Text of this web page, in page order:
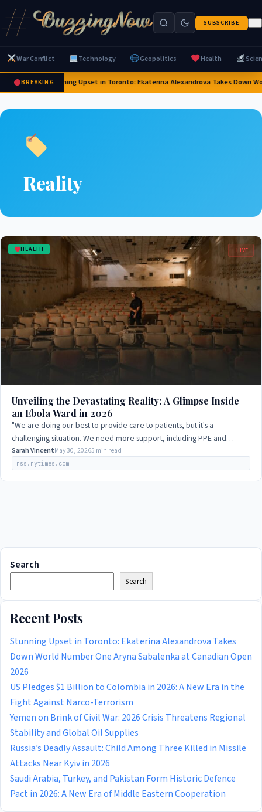
SUBSCRIBE
War Conflict Technology Geopolitics Health
BREAKINGStunning Upset in Toronto: Ekaterina Alexandrova Takes Down
Reality
HEALTH LIVE
Unveiling the Devastating Reality: A Glimpse Inside
an Ebola Ward in 2026
"We are doing our best to provide care to patients, but it's a
challenging situation. We need more support, including PPE and
medical supplies, to combat the…
Sarah VincentMay 30, 20265 min read
rss.nytimes.com
Search
Search
Recent Posts
Stunning Upset in Toronto: Ekaterina Alexandrova Takes
Down World Number One Aryna Sabalenka at Canadian Open
2026
US Pledges $1 Billion to Colombia in 2026: A New Era in the
Fight Against Narco-Terrorism
Yemen on Brink of Civil War: 2026 Crisis Threatens Regional
Stability and Global Oil Supplies
Russia’s Deadly Assault: Child Among Three Killed in Missile
Attacks Near Kyiv in 2026
Saudi Arabia, Turkey, and Pakistan Form Historic Defence
Pact in 2026: A New Era of Middle Eastern Cooperation